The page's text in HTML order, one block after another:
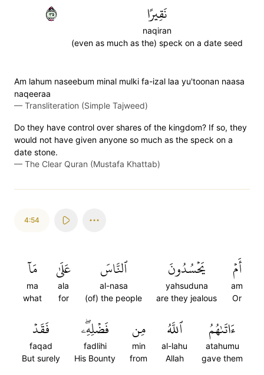
نَقِيرًا
naqiran
(even as much as the) speck on a date seed
٥٣
Am lahum naseebum minal mulki fa-izal laa yu'toonan naasa
naqeeraa
— Transliteration (Simple Tajweed)
Do they have control over shares of the kingdom? If so, they
would not have given anyone so much as the speck on a
date stone.
— The Clear Quran (Mustafa Khattab)
4:54
أَمۡ
am
Or
يَحۡسُدُونَ
yahsuduna
are they jealous
ٱلنَّاسَ
al-nasa
(of) the people
عَلَىٰ
ala
for
مَآ
ma
what
ءَاتَىٰهُمُ
atahumu
gave them
ٱللَّهُ
al-lahu
Allah
مِن
min
from
فَضۡلِهِۦۖ
fadlihi
His Bounty
فَقَدۡ
faqad
But surely